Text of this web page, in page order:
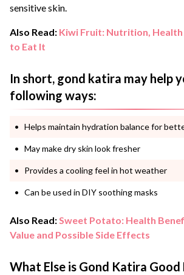
sensitive skin.
Also Read: Kiwi Fruit: Nutrition,
to Eat It
In short, gond katira may help
following ways:
Helps maintain hydration balance for
May make dry skin look fresher
Provides a cooling feel in hot weather
Can be used in DIY soothing masks
Also Read:Sweet Potato: Health
Value and Possible Side Effects
What Else is Gond Katira Good